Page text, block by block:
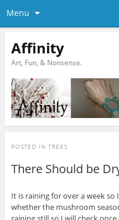
Menu
Affinity
Art, Fun, & Nonsense.
POSTED IN TREES
There Should be
It is raining for over a week
whether the mushroom